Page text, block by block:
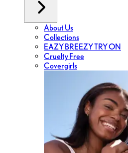
About Us
Collections
EAZY BREEZY TRY ON
Cruelty Free
Covergirls